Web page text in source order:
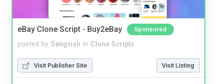
eBay Clone Script - Buy2eBay Sponsored
posted by Sangvish in Clone Scripts
Visit Publisher Site Visit Listing